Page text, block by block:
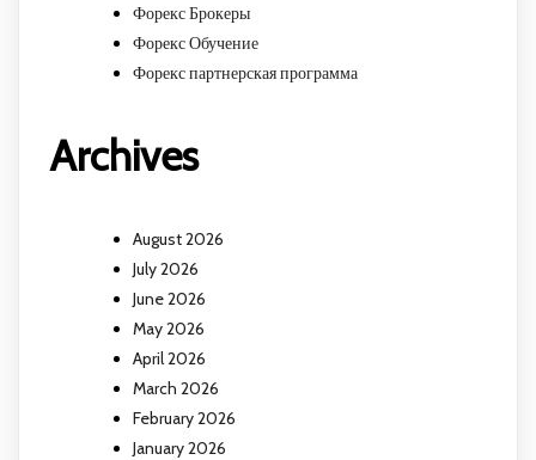
Форекс Брокеры
Форекс Обучение
Форекс партнерская программа
Archives
August 2026
July 2026
June 2026
May 2026
April 2026
March 2026
February 2026
January 2026